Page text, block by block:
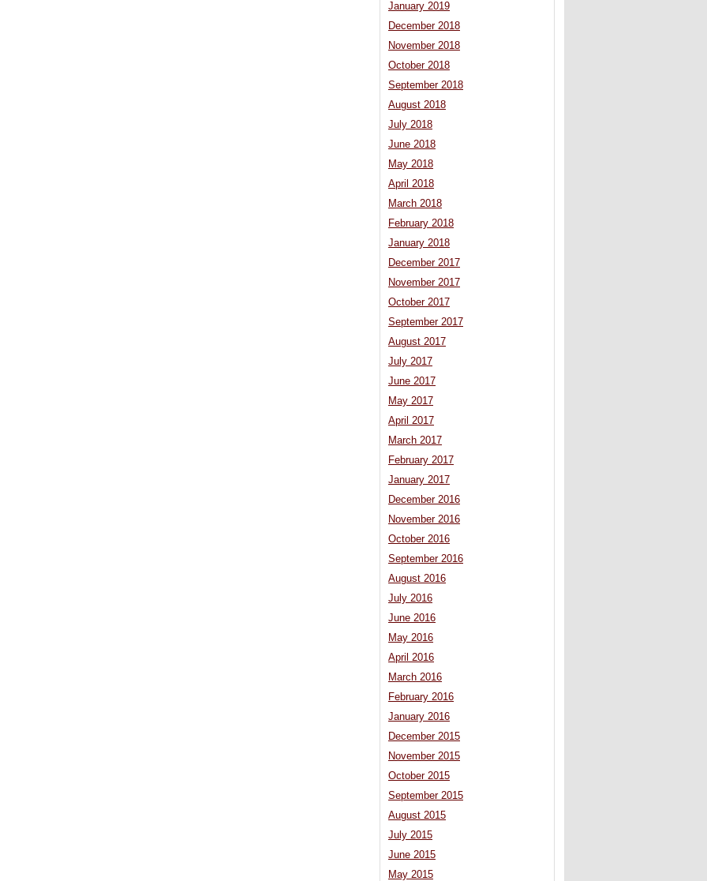
January 2019
December 2018
November 2018
October 2018
September 2018
August 2018
July 2018
June 2018
May 2018
April 2018
March 2018
February 2018
January 2018
December 2017
November 2017
October 2017
September 2017
August 2017
July 2017
June 2017
May 2017
April 2017
March 2017
February 2017
January 2017
December 2016
November 2016
October 2016
September 2016
August 2016
July 2016
June 2016
May 2016
April 2016
March 2016
February 2016
January 2016
December 2015
November 2015
October 2015
September 2015
August 2015
July 2015
June 2015
May 2015